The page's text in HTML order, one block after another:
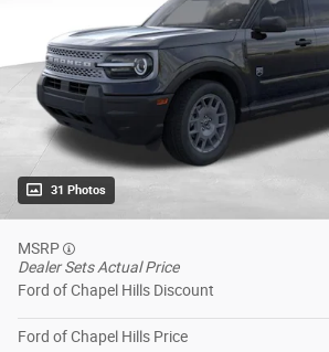
31 Photos
MSRP
Dealer Sets Actual Price
Ford of Chapel Hills Discount
Ford of Chapel Hills Price